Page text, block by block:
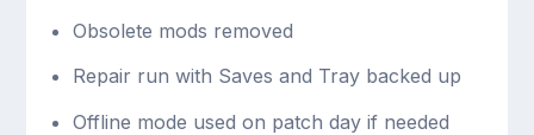
Obsolete mods removed
Repair run with Saves and Tray backed up
Offline mode used on patch day if needed